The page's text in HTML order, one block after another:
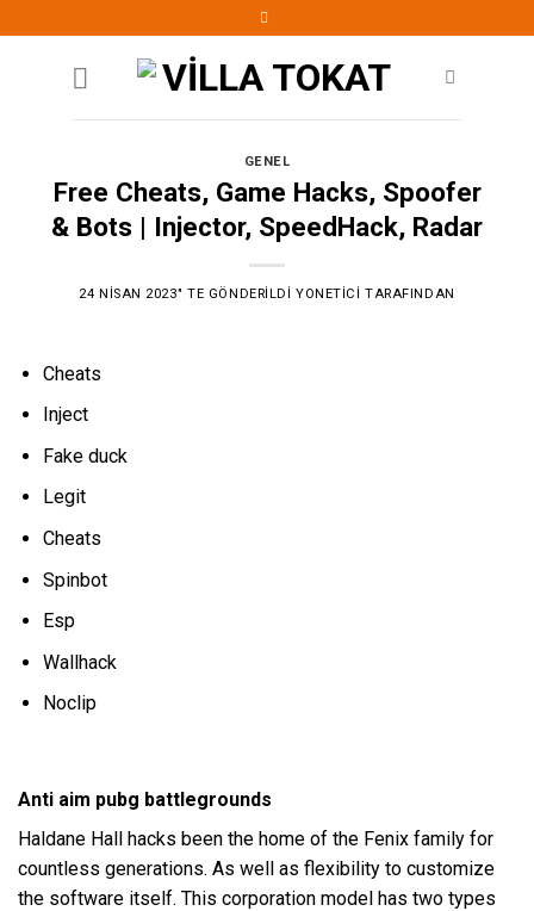
to
GENEL
Free Cheats, Game Hacks, Spoofer
& Bots | Injector, SpeedHack, Radar
24 NISAN 2023’' TE GÖNDERILDI YONETICI TARAFINDAN
Cheats
Inject
Fake duck
Legit
Cheats
Spinbot
Esp
Wallhack
Noclip
Anti aim pubg battlegrounds
Haldane Hall hacks been the home of the Fenix family for
countless generations. As well as flexibility to customize
the software itself. This corporation model has two types